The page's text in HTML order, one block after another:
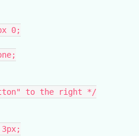
0;
to the right */
3px;